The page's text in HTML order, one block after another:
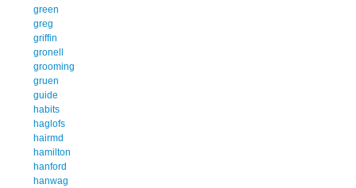
green
greg
griffin
gronell
grooming
gruen
guide
habits
haglofs
hairmd
hamilton
hanford
hanwag